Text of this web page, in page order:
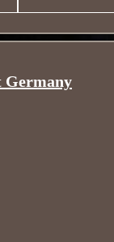
Germany